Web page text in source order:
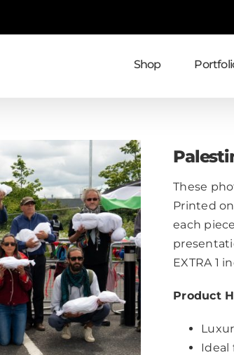
Shop
These
Printed
each
EXTRA 1
Product
Ideal